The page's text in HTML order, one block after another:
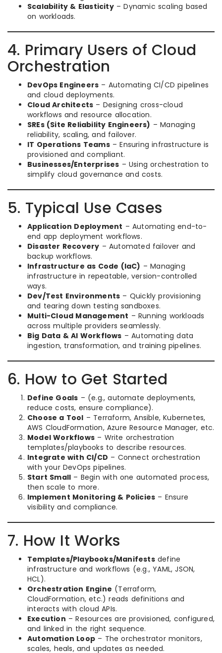
Scalability & Elasticity– Dynamic scaling based
on workloads.
4. Primary Users of Cloud
Orchestration
DevOps Engineers – Automating CI/CD pipelines
and cloud deployments.
Cloud Architects – Designing cross-cloud
workflows and resource allocation.
SREs (Site Reliability Engineers) – Managing
reliability, scaling, and failover.
IT Operations Teams– Ensuring infrastructure is
provisioned and compliant.
Businesses/Enterprises – Using orchestration to
simplify cloud governance and costs.
5. Typical Use Cases
Application Deployment – Automating end-to-
end app deployment workflows.
Disaster Recovery – Automated failover and
backup workflows.
Infrastructure as Code (IaC) – Managing
infrastructure in repeatable, version-controlled
ways.
Dev/Test Environments – Quickly provisioning
and tearing down testing sandboxes.
Multi-Cloud Management – Running workloads
across multiple providers seamlessly.
Big Data & AI Workflows – Automating data
ingestion, transformation, and training pipelines.
6. How to Get Started
Define Goals – (e.g., automate deployments,
reduce costs, ensure compliance).
Choose a Tool – Terraform, Ansible, Kubernetes,
AWS CloudFormation, Azure Resource Manager, etc.
Model Workflows – Write orchestration
templates/playbooks to describe resources.
Integrate with CI/CD – Connect orchestration
with your DevOps pipelines.
Start Small – Begin with one automated process,
then scale to more.
Implement Monitoring & Policies – Ensure
visibility and compliance.
7. How It Works
Templates/Playbooks/Manifestsdefine
infrastructure and workflows (e.g., YAML, JSON,
HCL).
Orchestration Engine (Terraform,
CloudFormation, etc.) reads definitions and
interacts with cloud APIs.
Execution – Resources are provisioned, configured,
and linked in the right sequence.
Automation Loop – The orchestrator monitors,
scales, heals, and updates as needed.